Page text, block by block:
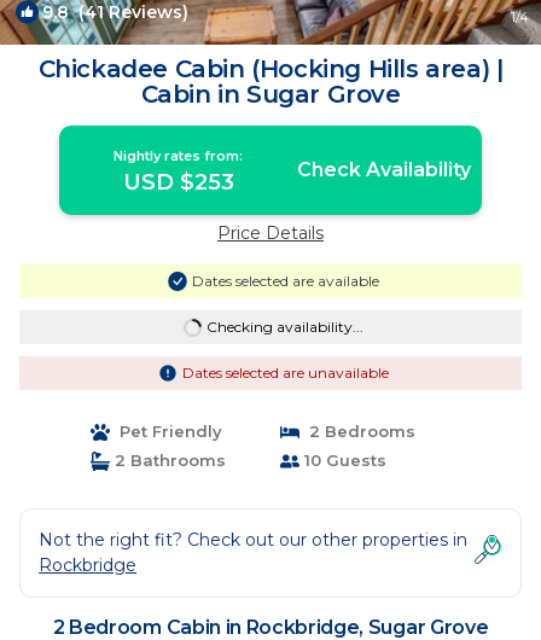
9.8(41 Reviews) 1/4
Chickadee Cabin (Hocking Hills area) |
Cabin in Sugar Grove
Nightly rates from:
USD $253 Check Availability
Price Details
Dates selected are available
Checking availability...
Dates selected are unavailable
Pet Friendly
2 Bedrooms
2 Bathrooms
10 Guests
Not the right fit? Check out our other properties in
Rockbridge
2 Bedroom Cabin in Rockbridge, Sugar Grove